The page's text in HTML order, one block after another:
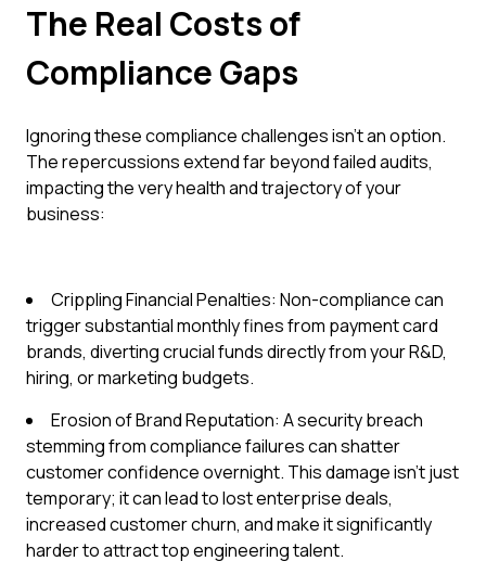
The Real Costs of
Compliance Gaps
Ignoring these compliance challenges isn't an option.
The repercussions extend far beyond failed audits,
impacting the very health and trajectory of your
business:
Crippling Financial Penalties: Non-compliance can
trigger substantial monthly fines from payment card
brands, diverting crucial funds directly from your R&D,
hiring, or marketing budgets.
Erosion of Brand Reputation: A security breach
stemming from compliance failures can shatter
customer confidence overnight. This damage isn't just
temporary; it can lead to lost enterprise deals,
increased customer churn, and make it significantly
harder to attract top engineering talent.